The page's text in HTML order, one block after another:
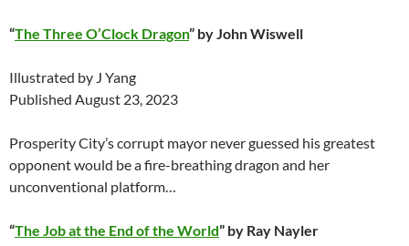
“The Three O’Clock Dragon” by John Wiswell
Illustrated by J Yang
Published August 23, 2023
Prosperity City’s corrupt mayor never guessed his greatest
opponent would be a fire-breathing dragon and her
unconventional platform…
“The Job at the End of the World” by Ray Nayler